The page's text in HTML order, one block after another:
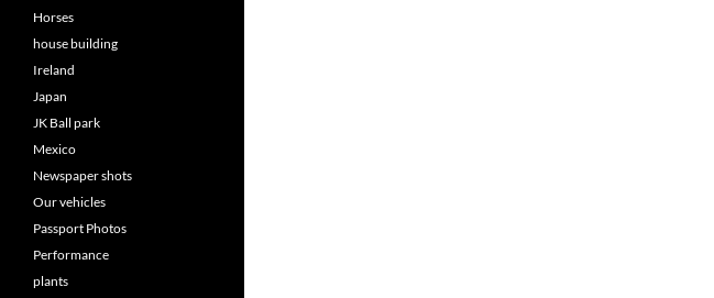
Horses
house building
Ireland
Japan
JK Ball park
Mexico
Newspaper shots
Our vehicles
Passport Photos
Performance
plants